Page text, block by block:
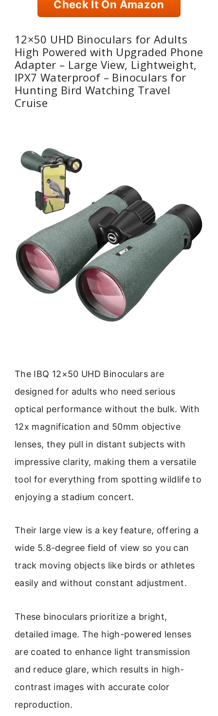
Check It On Amazon
12×50 UHD Binoculars for Adults
High Powered with Upgraded Phone
Adapter – Large View, Lightweight,
IPX7 Waterproof – Binoculars for
Hunting Bird Watching Travel
Cruise
The IBQ 12×50 UHD Binoculars are
designed for adults who need serious
optical performance without the bulk. With
12x magnification and 50mm objective
lenses, they pull in distant subjects with
impressive clarity, making them a versatile
tool for everything from spotting wildlife to
enjoying a stadium concert.
Their large view is a key feature, offering a
wide 5.8-degree field of view so you can
track moving objects like birds or athletes
easily and without constant adjustment.
These binoculars prioritize a bright,
detailed image. The high-powered lenses
are coated to enhance light transmission
and reduce glare, which results in high-
contrast images with accurate color
reproduction.